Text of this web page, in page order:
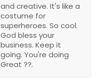
and creative. It's like a
costume for
superheroes. So cool.
God bless your
business. Keep it
going. You're doing
Great ??.